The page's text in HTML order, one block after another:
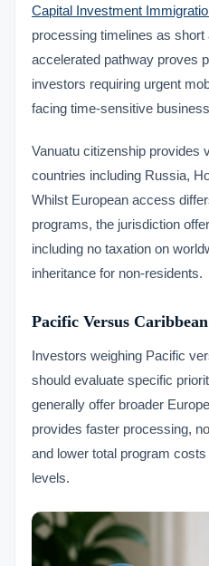
Capital Investment
processing timelines as
accelerated pathway proves
investors requiring urgent
facing time-sensitive
Vanuatu citizenship provides
countries including Russia,
Whilst European access
programs, the jurisdiction
including no taxation on
inheritance for non-residents.
Pacific Versus
Investors weighing Pacific
should evaluate specific
generally offer broader
provides faster processing,
and lower total program
levels.